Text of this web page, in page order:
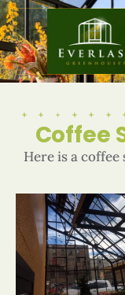
Coffee
Here is a coffee